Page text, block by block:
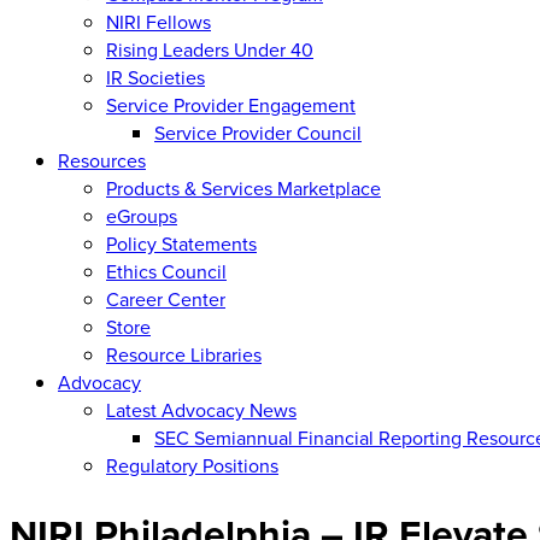
NIRI Fellows
Rising Leaders Under 40
IR Societies
Service Provider Engagement
Service Provider Council
Resources
Products & Services Marketplace
eGroups
Policy Statements
Ethics Council
Career Center
Store
Resource Libraries
Advocacy
Latest Advocacy News
SEC Semiannual Financial Reporting
Regulatory Positions